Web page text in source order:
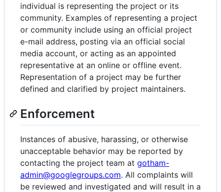
individual is representing the project or its
community. Examples of representing a project
or community include using an official project
e-mail address, posting via an official social
media account, or acting as an appointed
representative at an online or offline event.
Representation of a project may be further
defined and clarified by project maintainers.
Enforcement
Instances of abusive, harassing, or otherwise
unacceptable behavior may be reported by
contacting the project team at gotham-
admin@googlegroups.com. All complaints will
be reviewed and investigated and will result in a